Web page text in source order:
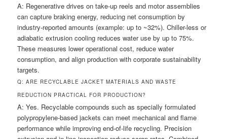
A: Regenerative drives on take-up reels and motor assemblies
can capture braking energy, reducing net consumption by
industry-reported amounts (example: up to ~32%). Chiller-less or
adiabatic extrusion cooling reduces water use by up to 75%.
These measures lower operational cost, reduce water
consumption, and align production with corporate sustainability
targets.
Q: ARE RECYCLABLE JACKET MATERIALS AND WASTE
REDUCTION PRACTICAL FOR PRODUCTION?
A: Yes. Recyclable compounds such as specially formulated
polypropylene-based jackets can meet mechanical and flame
performance while improving end-of-life recycling. Precision